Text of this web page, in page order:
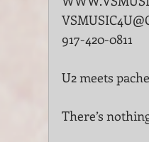
917-420-0811
U2 meets
There’s